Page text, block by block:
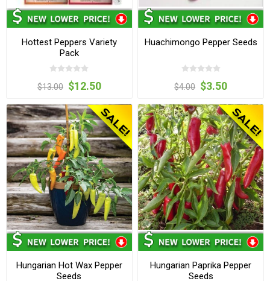
Hottest Peppers Variety
Pack
$13.00 $12.50
Huachimongo Pepper Seeds
$4.00 $3.50
Hungarian Hot Wax Pepper
Seeds
Hungarian Paprika Pepper
Seeds